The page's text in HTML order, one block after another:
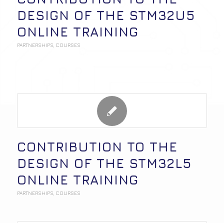
DESIGN OF THE STM32U5
ONLINE TRAINING
PARTNERSHIPS, COURSES
CONTRIBUTION TO THE
DESIGN OF THE STM32L5
ONLINE TRAINING
PARTNERSHIPS, COURSES